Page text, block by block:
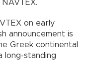
on early
announcement is
Greek continental
long-standing